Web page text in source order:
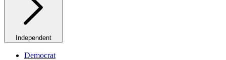
Independent
Democrat